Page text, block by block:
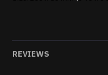
REVIEWS